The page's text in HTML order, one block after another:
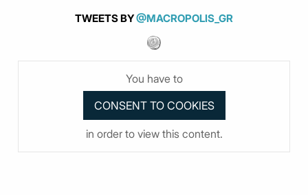
TWEETS BY@MACROPOLIS_GR
You have to
in order to view this content.